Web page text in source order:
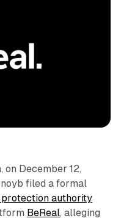
December 12,
filed a formal
protection authority
BeReal, alleging